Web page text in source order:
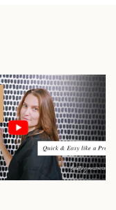
Play video